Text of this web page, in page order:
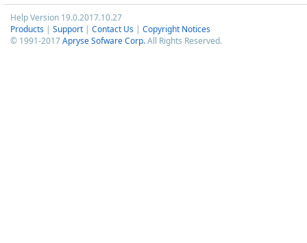
Help Version 19.0.2017.10.27
Products | Support | Contact Us | Copyright Notices
© 1991-2017Apryse Sofware Corp.All Rights Reserved.